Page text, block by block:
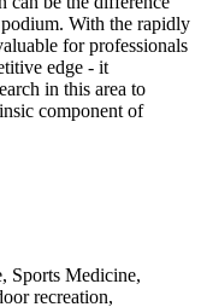
With the rapidly
for professionals
edge - it
in this area to
component of
Sports Medicine,
recreation,